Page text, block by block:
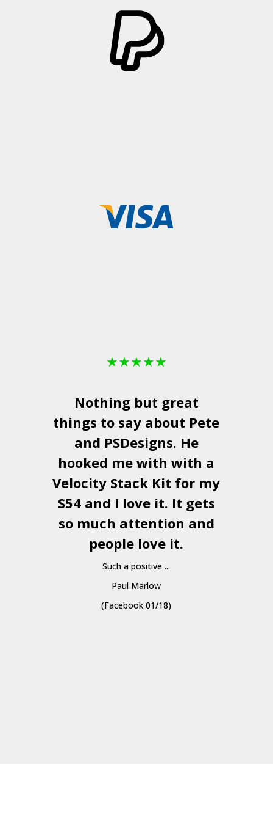
★★★★★
Nothing but great
things to say about Pete
and PSDesigns. He
hooked me with with a
Velocity Stack Kit for my
S54 and I love it. It gets
so much attention and
people love it.
Such a positive ...
Paul Marlow
(Facebook 01/18)